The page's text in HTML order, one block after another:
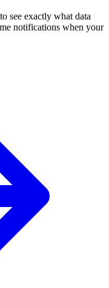
see exactly what data
notifications when your